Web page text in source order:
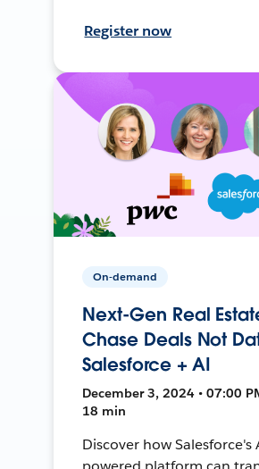
Register now
On-demand
Next-Gen Real
Chase Deals Not
Salesforce + AI
December 3, 2024 • 07:00
18 min
Discover how Salesforce's